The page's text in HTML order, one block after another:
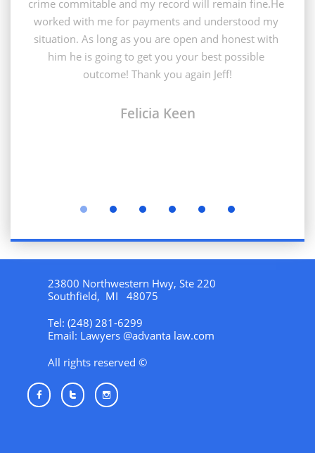
Felicia Keen
crime commitable and my record will remain fine.He
worked with me for payments and understood my
situation. As long as you are open and honest with
him he is going to get you your best possible
outcome! Thank you again Jeff!
23800 Northwestern Hwy, Ste 220
Southfield, MI 48075
Tel: (248) 281-6299
Email: Lawyers @advanta law.com
All rights reserved ©
  